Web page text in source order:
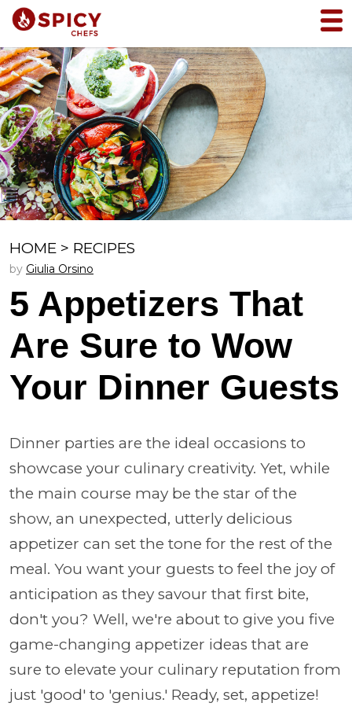
HOME > RECIPES
by Giulia Orsino
5 Appetizers That
Are Sure to Wow
Your Dinner Guests
Dinner parties are the ideal occasions to
showcase your culinary creativity. Yet, while
the main course may be the star of the
show, an unexpected, utterly delicious
appetizer can set the tone for the rest of the
meal. You want your guests to feel the joy of
anticipation as they savour that first bite,
don't you? Well, we're about to give you five
game-changing appetizer ideas that are
sure to elevate your culinary reputation from
just 'good' to 'genius.' Ready, set, appetize!